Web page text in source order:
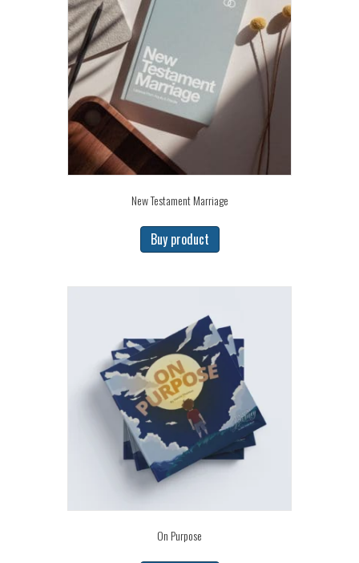
New Testament Marriage
Buy product
On Purpose